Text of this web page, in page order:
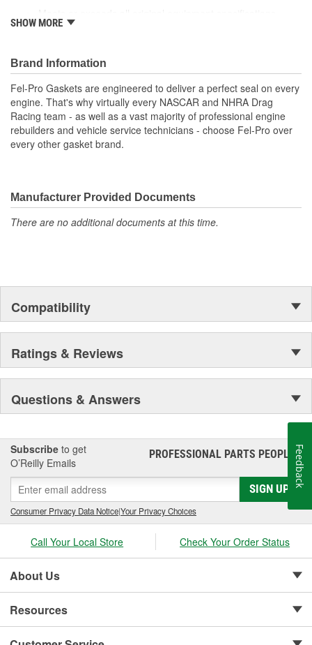
Application specific design to ensure a perfect fit
Unsurpassed quality you can trust
SHOW MORE
Brand Information
Fel-Pro Gaskets are engineered to deliver a perfect seal on every
engine. That's why virtually every NASCAR and NHRA Drag
Racing team - as well as a vast majority of professional engine
rebuilders and vehicle service technicians - choose Fel-Pro over
every other gasket brand.
Manufacturer Provided Documents
There are no additional documents at this time.
Compatibility
Ratings & Reviews
Questions & Answers
Subscribe to get
O’Reilly Emails
PROFESSIONAL PARTS PEOPLE®
SIGN UP
Consumer Privacy Data Notice|Your Privacy Choices
Call Your Local Store Check Your Order Status
About Us
Resources
Feedback